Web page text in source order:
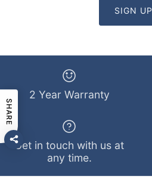
SIGN UP
2 Year Warranty
Get in touch with us at
any time.
SHARE